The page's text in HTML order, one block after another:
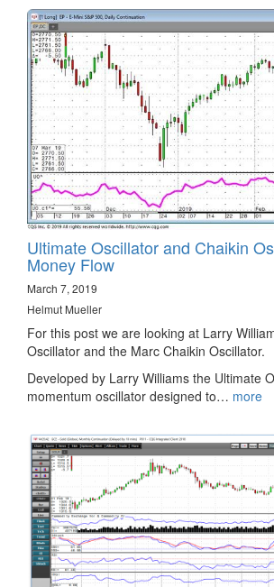
Ultimate Oscillator and Chaikin
Money Flow
March 7, 2019
Helmut Mueller
For this post we are looking at Larry
Oscillator and the Marc Chaikin Oscillator.
Developed by Larry Williams the Ultimate
momentum oscillator designed to… more